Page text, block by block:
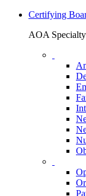
Certifying
AOA